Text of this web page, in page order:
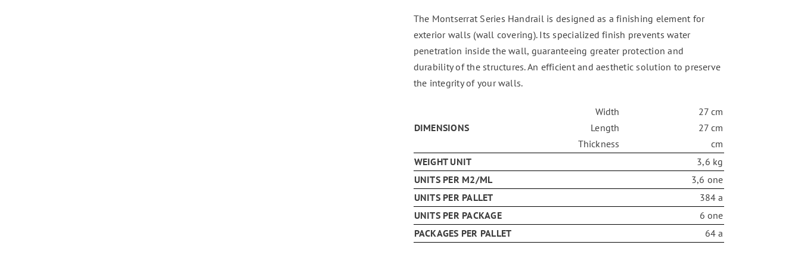
The Montserrat Series Handrail is designed as a finishing element for
exterior walls (wall covering). Its specialized finish prevents water
penetration inside the wall, guaranteeing greater protection and
durability of the structures. An efficient and aesthetic solution to preserve
the integrity of your walls.
DIMENSIONS
Width
Length
Thickness
27 cm
27 cm
cm
WEIGHT UNIT
3,6 kg
UNITS PER M2/ML
3,6 one
UNITS PER PALLET
384 a
UNITS PER PACKAGE
6 one
PACKAGES PER PALLET
64 a